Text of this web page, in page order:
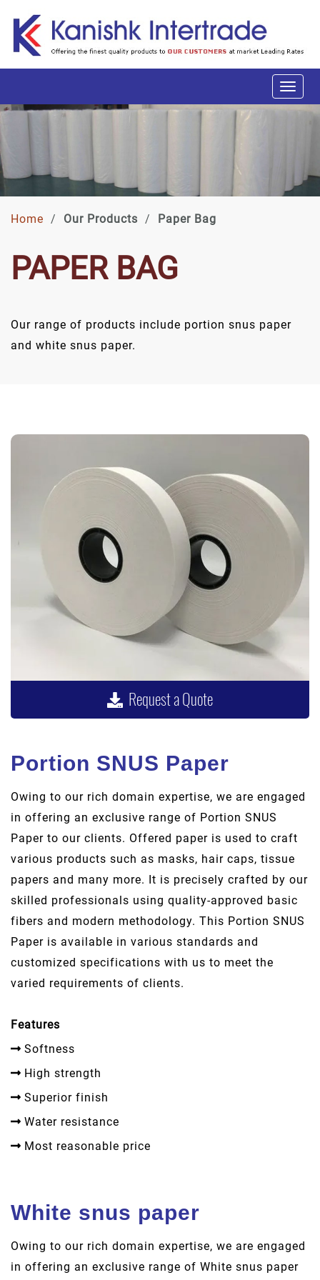
Home / Our Products / Paper Bag
PAPER BAG
Our range of products include portion snus paper
and white snus paper.
Request a Quote
Portion SNUS Paper
Owing to our rich domain expertise, we are engaged
in offering an exclusive range of Portion SNUS
Paper to our clients. Offered paper is used to craft
various products such as masks, hair caps, tissue
papers and many more. It is precisely crafted by our
skilled professionals using quality-approved basic
fibers and modern methodology. This Portion SNUS
Paper is available in various standards and
customized specifications with us to meet the
varied requirements of clients.
Features
Softness
High strength
Superior finish
Water resistance
Most reasonable price
White snus paper
Owing to our rich domain expertise, we are engaged
in offering an exclusive range of White snus paper